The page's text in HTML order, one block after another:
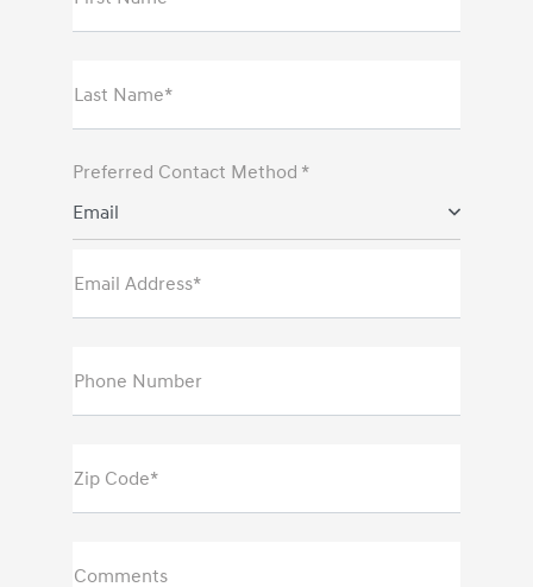
Last Name*
Preferred Contact Method *
Email
Email Address*
Phone Number
Zip Code*
Comments